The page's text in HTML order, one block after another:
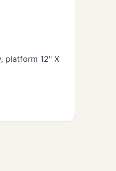
platform 12" X